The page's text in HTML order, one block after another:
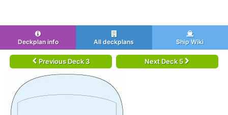
Deckplan info All deckplans Ship Wiki
Previous Deck 3 Next Deck 5